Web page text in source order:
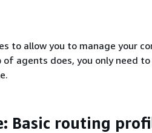
to allow you to manage your
agents does, you only need to
Basic routing